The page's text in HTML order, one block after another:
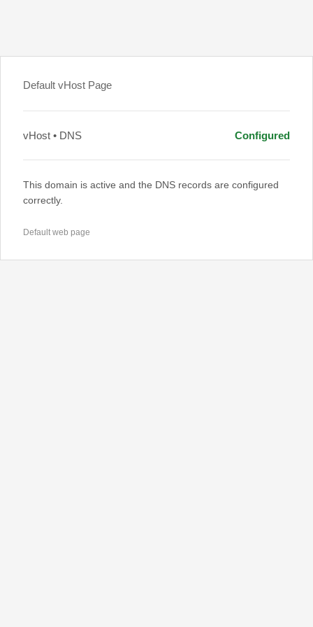
Default vHost Page
vHost • DNS Configured
This domain is active and the DNS records are configured
correctly.
Default web page